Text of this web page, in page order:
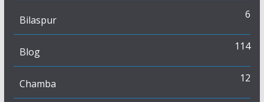
Bilaspur 6
Blog 114
Chamba 12